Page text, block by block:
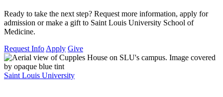
Ready to take the next step? Request more information, apply for
admission or make a gift to Saint Louis University School of
Medicine.
Request InfoApply Give
Saint Louis University